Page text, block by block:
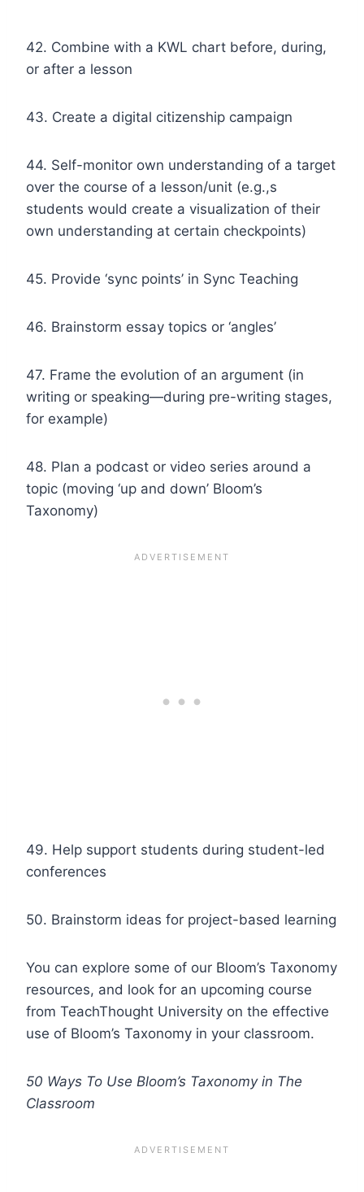
42. Combine with a KWL chart before, during,
or after a lesson
43. Create a digital citizenship campaign
44. Self-monitor own understanding of a target
over the course of a lesson/unit (e.g.,s
students would create a visualization of their
own understanding at certain checkpoints)
45. Provide ‘sync points’ in Sync Teaching
46. Brainstorm essay topics or ‘angles’
47. Frame the evolution of an argument (in
writing or speaking—during pre-writing stages,
for example)
48. Plan a podcast or video series around a
topic (moving ‘up and down’ Bloom’s
Taxonomy)
49. Help support students during student-led
conferences
50. Brainstorm ideas for project-based learning
You can explore some of our Bloom’s Taxonomy
resources, and look for an upcoming course
from TeachThought University on the effective
use of Bloom’s Taxonomy in your classroom.
50 Ways To Use Bloom’s Taxonomy in The
Classroom